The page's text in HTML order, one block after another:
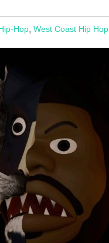
Hop, West Coast Hip Hop